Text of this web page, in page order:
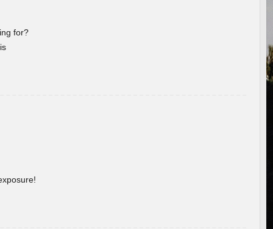
for?